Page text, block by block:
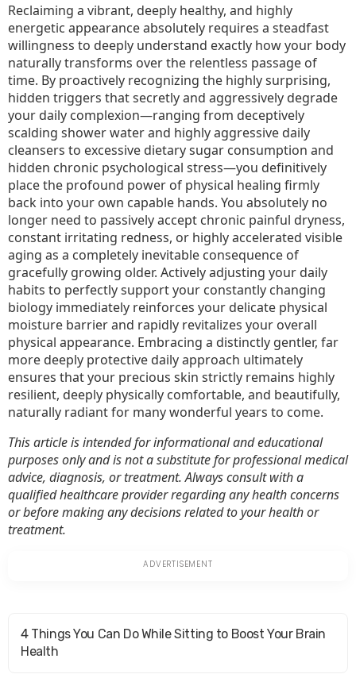
Reclaiming a vibrant, deeply healthy, and highly
energetic appearance absolutely requires a steadfast
willingness to deeply understand exactly how your body
naturally transforms over the relentless passage of
time. By proactively recognizing the highly surprising,
hidden triggers that secretly and aggressively degrade
your daily complexion—ranging from deceptively
scalding shower water and highly aggressive daily
cleansers to excessive dietary sugar consumption and
hidden chronic psychological stress—you definitively
place the profound power of physical healing firmly
back into your own capable hands. You absolutely no
longer need to passively accept chronic painful dryness,
constant irritating redness, or highly accelerated visible
aging as a completely inevitable consequence of
gracefully growing older. Actively adjusting your daily
habits to perfectly support your constantly changing
biology immediately reinforces your delicate physical
moisture barrier and rapidly revitalizes your overall
physical appearance. Embracing a distinctly gentler, far
more deeply protective daily approach ultimately
ensures that your precious skin strictly remains highly
resilient, deeply physically comfortable, and beautifully,
naturally radiant for many wonderful years to come.
This article is intended for informational and educational
purposes only and is not a substitute for professional medical
advice, diagnosis, or treatment. Always consult with a
qualified healthcare provider regarding any health concerns
or before making any decisions related to your health or
treatment.
4 Things You Can Do While Sitting to Boost Your Brain
Health